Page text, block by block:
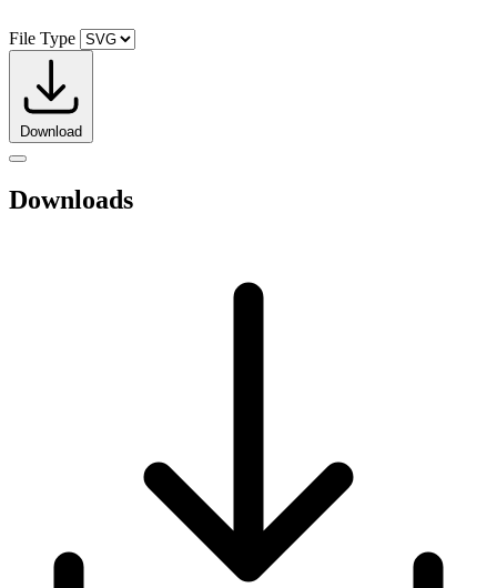
File Type
Download
Downloads